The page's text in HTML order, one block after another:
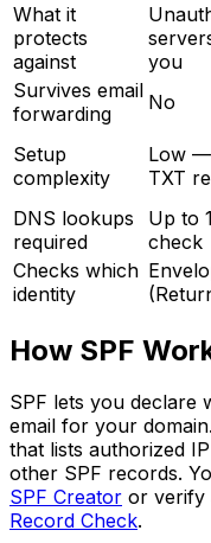
What it
protects
against
you
Survives email
forwarding
No
Setup
complexity
Low
TXT
DNS lookups
required
Up to
check
Checks which
identity
How SPF
SPF lets you declare
email for your
that lists authorized
other SPF records.
SPF Creator or verify
Record Check.